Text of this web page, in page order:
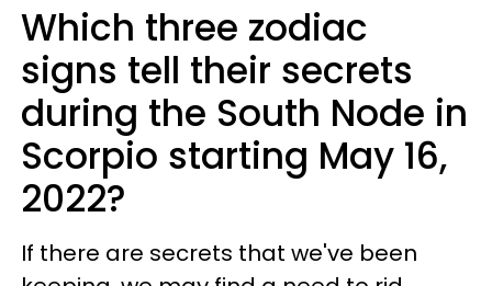
Which three zodiac
signs tell their secrets
during the South Node in
Scorpio starting May 16,
2022?
If there are secrets that we've been